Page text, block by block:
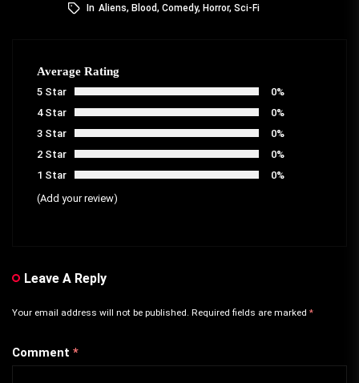
In Aliens, Blood, Comedy, Horror, Sci-Fi
Average Rating
5 Star
0%
4 Star
0%
3 Star
0%
2 Star
0%
1 Star
0%
(Add your review)
Leave A Reply
Your email address will not be published. Required fields are marked *
Comment *